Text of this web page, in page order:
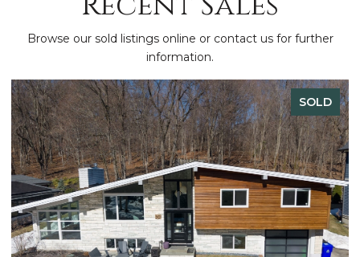
Browse our sold listings online or contact us for further
information.
SOLD